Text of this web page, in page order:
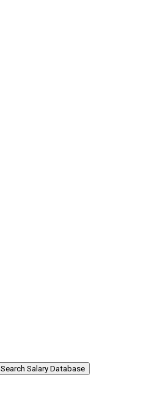
Search Salary Database